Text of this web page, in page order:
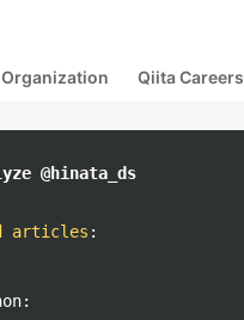
Organization Qiita Careers
@hinata_ds
articles :